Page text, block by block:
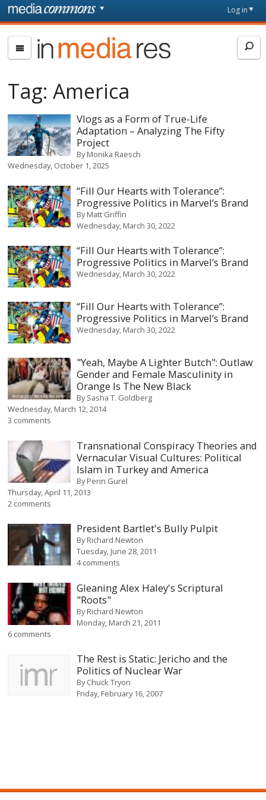
Skip to main content
page
Log in
In
Media
Tag:America
Vlogs as a Form of True-Life
Adaptation – Analyzing The Fifty
Project
ByMonika Raesch
Wednesday, October 1, 2025
“Fill Our Hearts with Tolerance”:
Progressive Politics in Marvel’s Brand
ByMatt Griffin
Wednesday, March 30, 2022
“Fill Our Hearts with Tolerance”:
Progressive Politics in Marvel’s Brand
Wednesday, March 30, 2022
“Fill Our Hearts with Tolerance”:
Progressive Politics in Marvel’s Brand
Wednesday, March 30, 2022
"Yeah, Maybe A Lighter Butch": Outlaw
Gender and Female Masculinity in
Orange Is The New Black
BySasha T. Goldberg
Wednesday, March 12, 2014
3 comments
Transnational Conspiracy Theories and
Vernacular Visual Cultures: Political
Islam in Turkey and America
ByPerin Gurel
Thursday, April 11, 2013
2 comments
President Bartlet's Bully Pulpit
ByRichard Newton
Tuesday, June 28, 2011
4 comments
Gleaning Alex Haley's Scriptural
"Roots"
ByRichard Newton
Monday, March 21, 2011
6 comments
The Rest is Static: Jericho and the
Politics of Nuclear War
ByChuck Tryon
Friday, February 16, 2007